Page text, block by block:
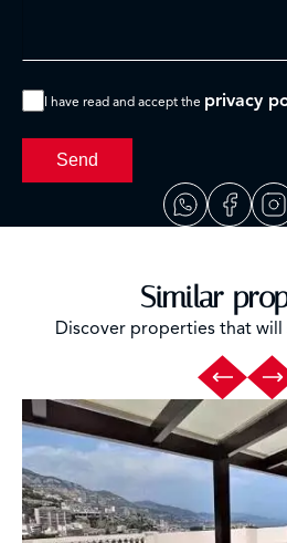
I have read and accept the privacy
Send
Similar
Discover properties that